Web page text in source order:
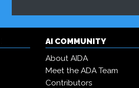
AI COMMUNITY
About AIDA
Meet the ADA Team
Contributors